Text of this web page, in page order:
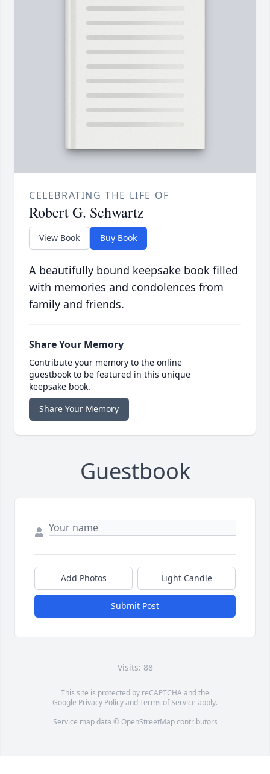
CELEBRATING THE LIFE OF
Robert G. Schwartz
View Book Buy Book
A beautifully bound keepsake book filled
with memories and condolences from
family and friends.
Share Your Memory
Contribute your memory to the online
guestbook to be featured in this unique
keepsake book.
Share Your Memory
Guestbook
Add Photos Light Candle
Submit Post
Visits: 88
This site is protected by reCAPTCHA and the
Google Privacy PolicyandTerms of Service apply.
Service map data © OpenStreetMapcontributors